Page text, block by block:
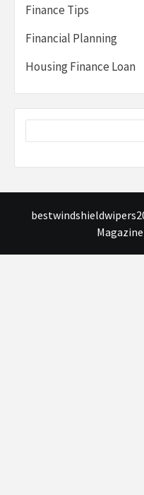
Finance Tips
Financial Planning
Housing Finance Loan